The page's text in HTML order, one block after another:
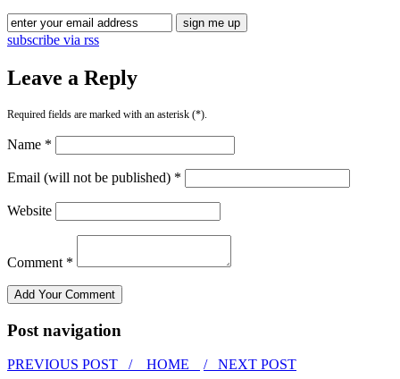
subscribe via rss
Leave a Reply
Required fields are marked with an asterisk (*).
Name *
Email (will not be published) *
Website
Comment *
Post navigation
PREVIOUS POST / HOME / NEXT POST